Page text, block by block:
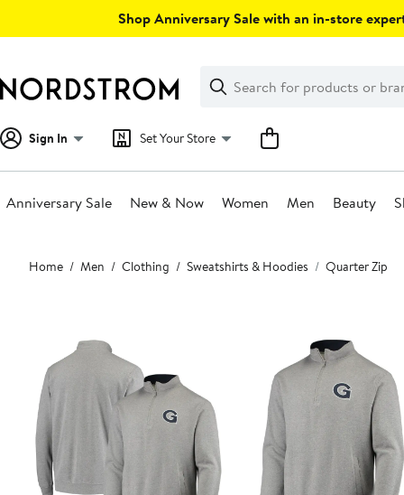
Shop Anniversary Sale with an in-store
Search
Clear
Clear
Search
Sign In Set Your Store
Anniversary Sale New & Now Women Men Beauty
Main
content
Home Men Clothing Sweatshirts & Hoodies Quarter Zip